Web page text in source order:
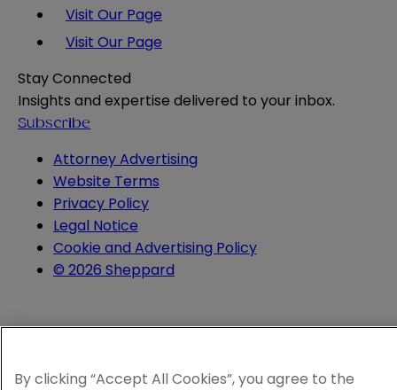
Visit Our Page
Visit Our Page
Stay Connected
Insights and expertise delivered to your inbox.
Subscribe
Attorney Advertising
Website Terms
Privacy Policy
Legal Notice
Cookie and Advertising Policy
© 2026 Sheppard
By clicking “Accept All Cookies”, you agree to the